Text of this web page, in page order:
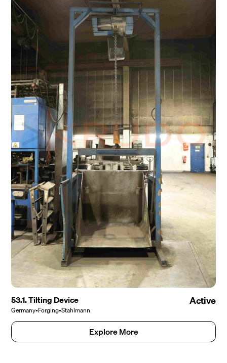
53.1. Tilting Device
Germany•Forging•Stahlmann
Active
Explore More